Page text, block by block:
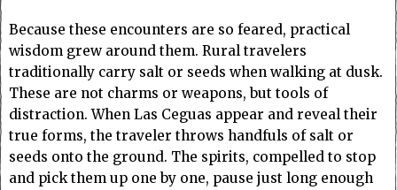
Because these encounters are so feared, practical
wisdom grew around them. Rural travelers
traditionally carry salt or seeds when walking at dusk.
These are not charms or weapons, but tools of
distraction. When Las Ceguas appear and reveal their
true forms, the traveler throws handfuls of salt or
seeds onto the ground. The spirits, compelled to stop
and pick them up one by one, pause just long enough